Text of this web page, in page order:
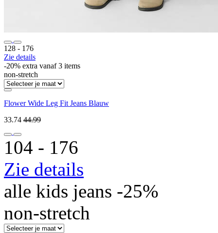
128 ‐ 176
Zie details
-20% extra vanaf 3 items
non-stretch
Flower Wide Leg Fit Jeans Blauw
33.74 44.99
104 ‐ 176
Zie details
alle kids jeans -25%
non-stretch